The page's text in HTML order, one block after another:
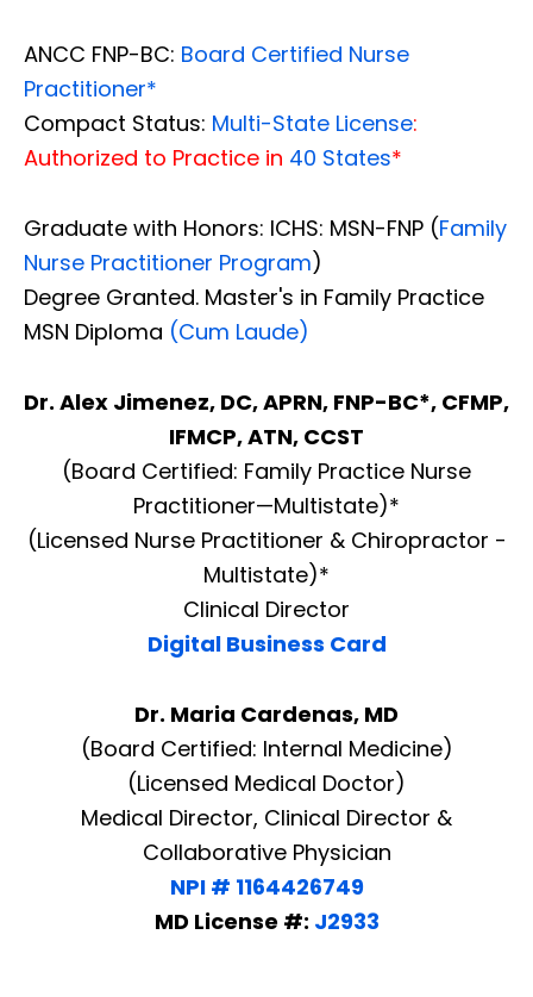
ANCC FNP-BC: Board Certified Nurse
Practitioner*
Compact Status: Multi-State License:
Authorized to Practice in 40 States*
Graduate with Honors: ICHS: MSN-FNP (Family
Nurse Practitioner Program)
Degree Granted. Master's in Family Practice
MSN Diploma (Cum Laude)
Dr. Alex Jimenez, DC, APRN, FNP-BC*, CFMP,
IFMCP, ATN, CCST
(Board Certified: Family Practice Nurse
Practitioner—Multistate)*
(Licensed Nurse Practitioner & Chiropractor -
Multistate)*
Clinical Director
Digital Business Card
Dr. Maria Cardenas, MD
(Board Certified: Internal Medicine)
(Licensed Medical Doctor)
Medical Director, Clinical Director &
Collaborative Physician
NPI # 1164426749
MD License #: J2933